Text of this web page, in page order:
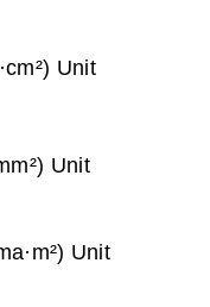
Unit
Unit
Unit